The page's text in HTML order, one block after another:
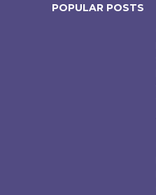
POPULAR POSTS